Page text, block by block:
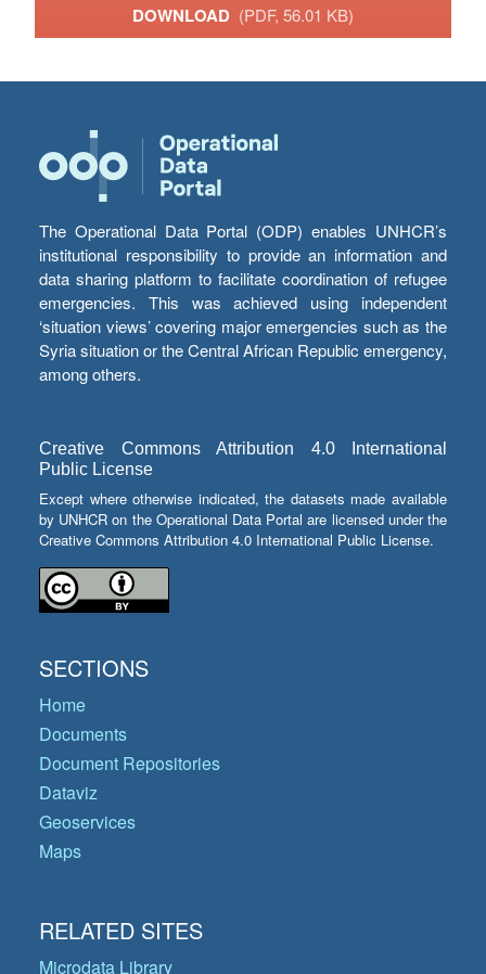
DOWNLOAD (PDF, 56.01 KB)
The Operational Data Portal (ODP) enables UNHCR’s
institutional responsibility to provide an information and
data sharing platform to facilitate coordination of refugee
emergencies. This was achieved using independent
‘situation views’ covering major emergencies such as the
Syria situation or the Central African Republic emergency,
among others.
Creative Commons Attribution 4.0 International
Public License
Except where otherwise indicated, the datasets made available
by UNHCR on the Operational Data Portal are licensed under the
Creative Commons Attribution 4.0 International Public License.
SECTIONS
Home
Documents
Document Repositories
Dataviz
Geoservices
Maps
RELATED SITES
Microdata Library